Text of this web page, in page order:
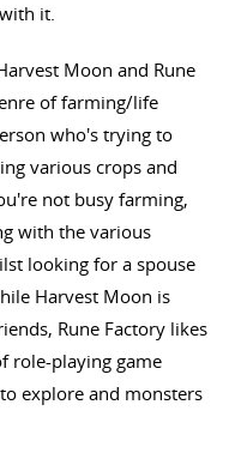
it.
Moon and Rune
of farming/life
who's trying to
various crops and
not busy farming,
with the various
looking for a spouse
Harvest Moon is
Rune Factory likes
role-playing game
explore and monsters